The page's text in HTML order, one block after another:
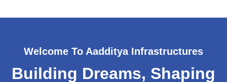
Welcome To Aadditya Infrastructures
Building Dreams, Shaping